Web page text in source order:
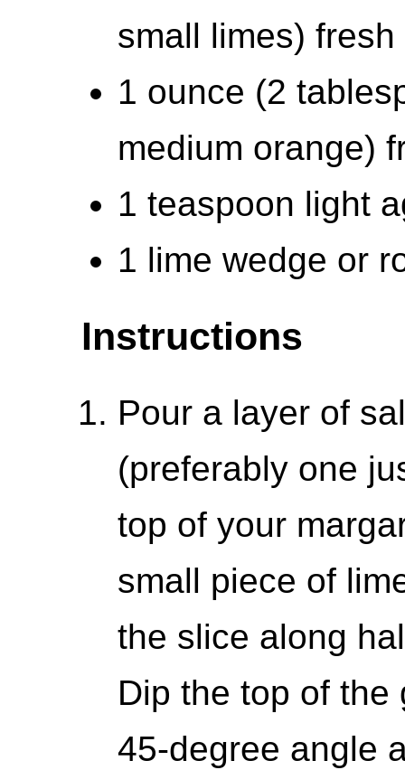
small limes)
1 ounce (2
medium orange)
1 teaspoon light
1 lime wedge or
Instructions
Pour a layer of
(preferably one
top of your
small piece of
the slice along
Dip the top of
45-degree angle